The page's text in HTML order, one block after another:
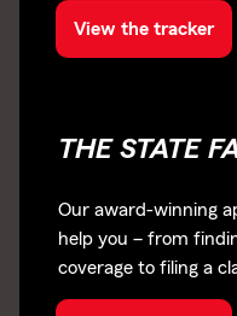
View the tracker
THE STATE
Our award-winning
help you – from
coverage to filing a